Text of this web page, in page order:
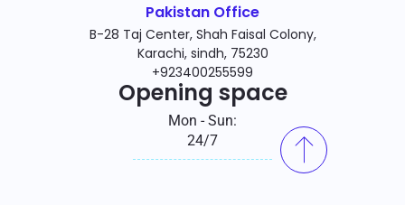
Pakistan Office
B-28 Taj Center, Shah Faisal Colony,
Karachi, sindh, 75230
+923400255599
Opening space
Mon - Sun:
24/7